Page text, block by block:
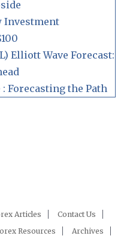
Investment
Elliott Wave Forecast:
: Forecasting the Path
Articles
Contact Us
Resources
Archives